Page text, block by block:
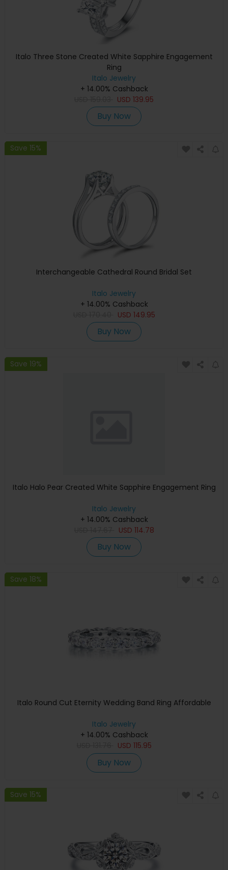
Italo Three Stone Created White Sapphire Engagement
Ring
Italo Jewelry
+ 14.00% Cashback
USD 139.95
Buy Now
Save 15%
Interchangeable Cathedral Round Bridal Set
Italo Jewelry
+ 14.00% Cashback
USD 149.95
Buy Now
Save 19%
Italo Halo Pear Created White Sapphire Engagement Ring
Italo Jewelry
+ 14.00% Cashback
USD 114.78
Buy Now
Save 18%
Italo Round Cut Eternity Wedding Band Ring Affordable
Italo Jewelry
+ 14.00% Cashback
USD 115.95
Buy Now
Save 15%